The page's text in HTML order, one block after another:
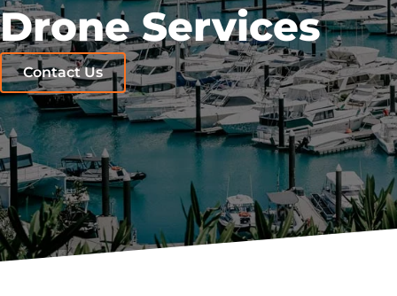
Drone Services
Contact Us